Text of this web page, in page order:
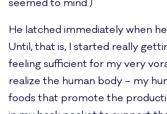
seemed to mind.)
He latched immediately when
Until, that is, I started really
feeling sufficient for my very
realize the human body – my
foods that promote the